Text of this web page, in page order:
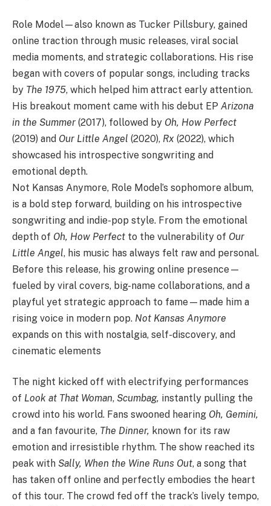
Role Model—also known as Tucker Pillsbury, gained
online traction through music releases, viral social
media moments, and strategic collaborations. His rise
began with covers of popular songs, including tracks
by The 1975, which helped him attract early attention.
His breakout moment came with his debut EP Arizona
in the Summer (2017), followed by Oh, How Perfect
(2019) and Our Little Angel (2020), Rx (2022), which
showcased his introspective songwriting and
emotional depth.
Not Kansas Anymore, Role Model’s sophomore album,
is a bold step forward, building on his introspective
songwriting and indie-pop style. From the emotional
depth of Oh, How Perfect to the vulnerability of Our
Little Angel, his music has always felt raw and personal.
Before this release, his growing online presence—
fueled by viral covers, big-name collaborations, and a
playful yet strategic approach to fame—made him a
rising voice in modern pop. Not Kansas Anymore
expands on this with nostalgia, self-discovery, and
cinematic elements
The night kicked off with electrifying performances
of Look at That Woman, Scumbag, instantly pulling the
crowd into his world. Fans swooned hearing Oh, Gemini,
and a fan favourite, The Dinner, known for its raw
emotion and irresistible rhythm. The show reached its
peak with Sally, When the Wine Runs Out, a song that
has taken off online and perfectly embodies the heart
of this tour. The crowd fed off the track’s lively tempo,